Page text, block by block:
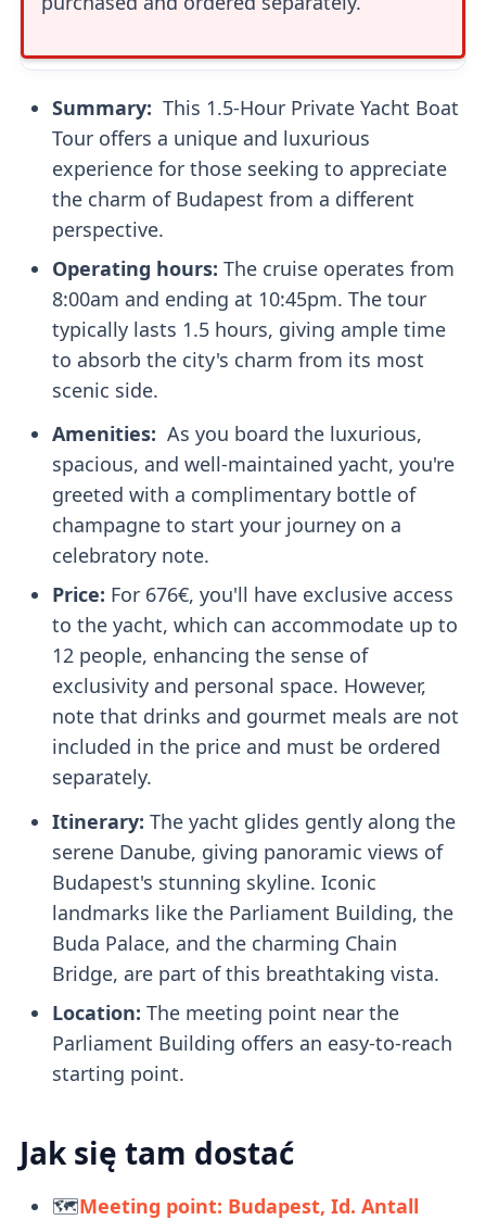
Summary: ‍ This 1.5-Hour Private Yacht Boat
Tour offers a unique and luxurious
experience for those seeking to appreciate
the charm of Budapest from a different
perspective.
Operating hours: The cruise operates from
8:00am and ending at 10:45pm. The tour
typically lasts 1.5 hours, giving ample time
to absorb the city's charm from its most
scenic side.
Amenities: ‍ As you board the luxurious,
spacious, and well-maintained yacht, you're
greeted with a complimentary bottle of
champagne to start your journey on a
celebratory note.
Price: For 676€, you'll have exclusive access
to the yacht, which can accommodate up to
12 people, enhancing the sense of
exclusivity and personal space. However,
note that drinks and gourmet meals are not
included in the price and must be ordered
separately.
Itinerary: The yacht glides gently along the
serene Danube, giving panoramic views of
Budapest's stunning skyline. Iconic
landmarks like the Parliament Building, the
Buda Palace, and the charming Chain
Bridge, are part of this breathtaking vista.
Location: The meeting point near the
Parliament Building offers an easy-to-reach
starting point.
Jak się tam dostać
🗺️Meeting point: Budapest, Id. Antall